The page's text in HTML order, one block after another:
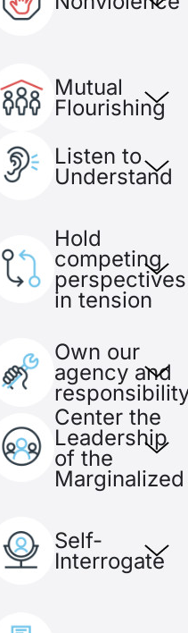
Mutual
Flourishing
Listen to
Understand
Hold
competing
perspectives
in tension
Own our
agency and
Center the
Leadership
of the
Marginalized
Self-
Interrogate